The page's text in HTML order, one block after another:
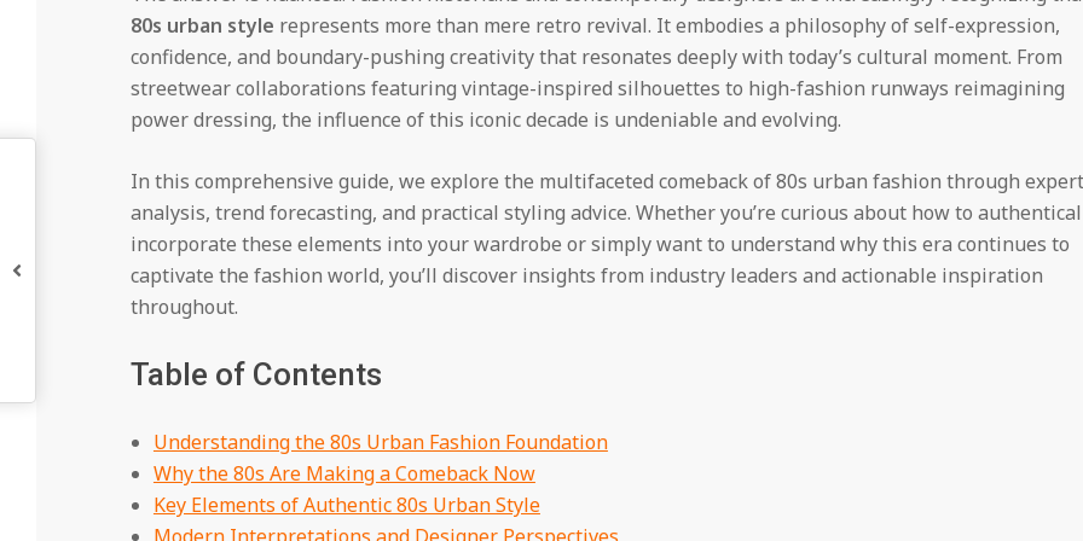
80s urban style represents more than mere retro revival. It embodies a philosophy of self-expression,
confidence, and boundary-pushing creativity that resonates deeply with today’s cultural moment. From
streetwear collaborations featuring vintage-inspired silhouettes to high-fashion runways reimagining
power dressing, the influence of this iconic decade is undeniable and evolving.
In this comprehensive guide, we explore the multifaceted comeback of 80s urban fashion through expert
analysis, trend forecasting, and practical styling advice. Whether you’re curious about how to
incorporate these elements into your wardrobe or simply want to understand why this era continues to
captivate the fashion world, you’ll discover insights from industry leaders and actionable inspiration
throughout.
Table of Contents
Understanding the 80s Urban Fashion Foundation
Why the 80s Are Making a Comeback Now
Key Elements of Authentic 80s Urban Style